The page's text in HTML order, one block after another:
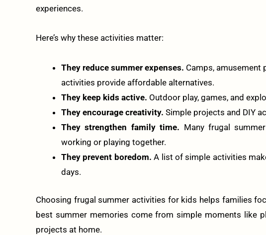
experiences.
Here’s why these activities matter:
They reduce summer expenses. Camps, amusement
activities provide affordable alternatives.
They keep kids active. Outdoor play, games, and
They encourage creativity. Simple projects and DIY
They strengthen family time. Many frugal
working or playing together.
They prevent boredom. A list of simple activities
days.
Choosing frugal summer activities for kids helps families
best summer memories come from simple moments like
projects at home.